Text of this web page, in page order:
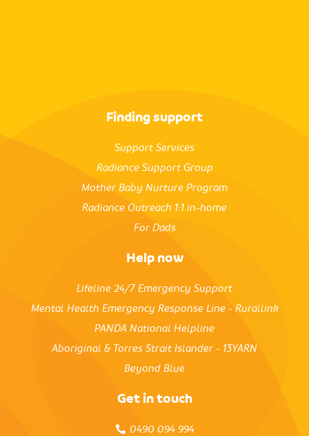
Finding support
Support Services
Radiance Support Group
Mother Baby Nurture Program
Radiance Outreach 1:1 in-home
For Dads
Help now
Lifeline 24/7 Emergency Support
Mental Health Emergency Response Line - Rurallink
PANDA National Helpline
Aboriginal & Torres Strait Islander - 13YARN
Beyond Blue
Get in touch
0490 094 994